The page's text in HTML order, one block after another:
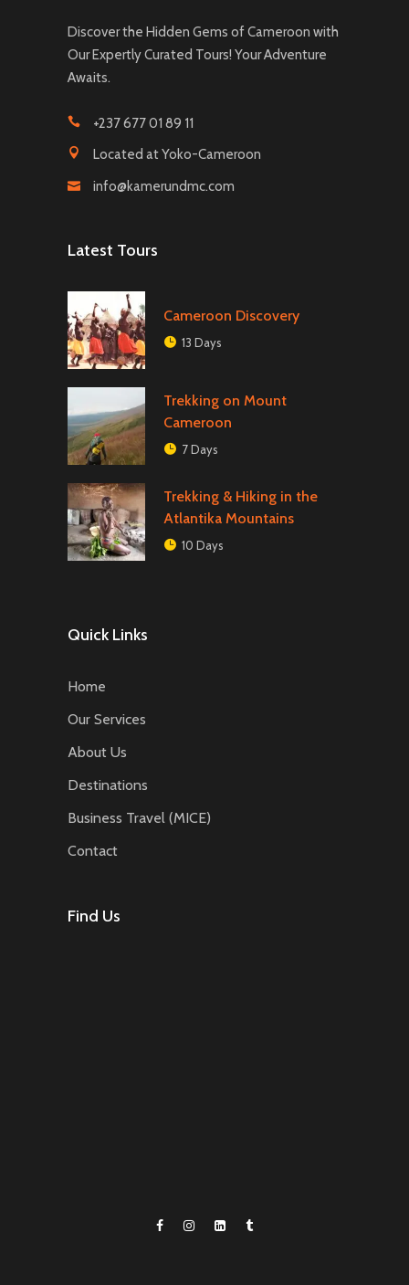
Discover the Hidden Gems of Cameroon with
Our Expertly Curated Tours! Your Adventure
Awaits.
+237 677 01 89 11
Located at Yoko-Cameroon
info@kamerundmc.com
Latest Tours
Cameroon Discovery
13 Days
Trekking on Mount
Cameroon
7 Days
Trekking & Hiking in the
Atlantika Mountains
10 Days
Quick Links
Home
Our Services
About Us
Destinations
Business Travel (MICE)
Contact
Find Us